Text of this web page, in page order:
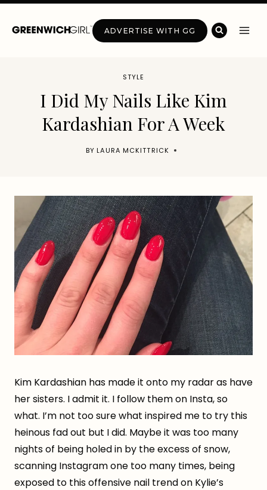
Skip
ADVERTISE WITH GG
STYLE
I Did My Nails Like Kim
Kardashian For A Week
BY LAURA MCKITTRICK
Kim Kardashian has made it onto my radar as have
her sisters. I admit it. I follow them on Insta, so
what. I’m not too sure what inspired me to try this
heinous fad out but I did. Maybe it was too many
nights of being holed in by the excess of snow,
scanning Instagram one too many times, being
exposed to this offensive nail trend on Kylie’s